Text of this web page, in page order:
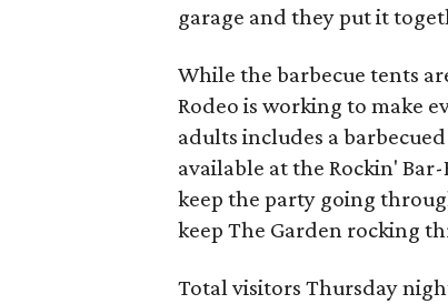
garage and they put it
While the barbecue tents
Rodeo is working to make
adults includes a
available at the Rockin'
keep the party going
keep The Garden rocking
Total visitors Thursday